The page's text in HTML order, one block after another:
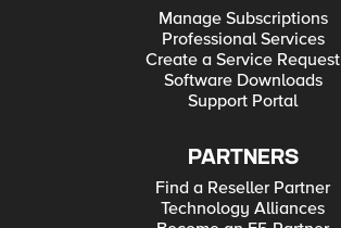
Manage Subscriptions
Professional Services
Create a Service Request
Software Downloads
Support Portal
PARTNERS
Find a Reseller Partner
Technology Alliances